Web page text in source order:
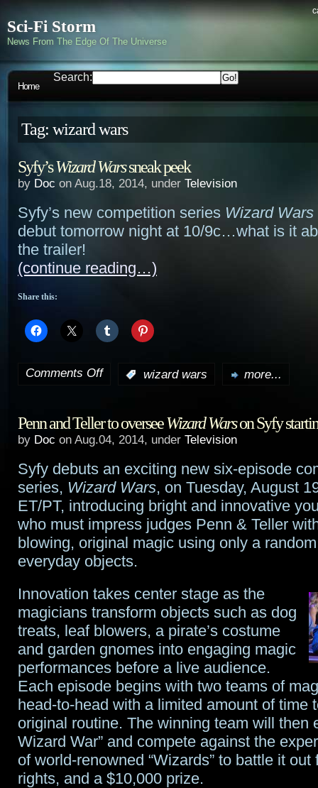
Sci-Fi Storm
News From The Edge Of The Universe
Home
Search:
Tag: wizard wars
Syfy’sWizard Warssneak peek
by Doc on Aug.18, 2014, under Television
Syfy’s new competition series Wizard Wars
debut tomorrow night at 10/9c…what is it
the trailer!
(continue reading…)
Share this:
Comments Offon
Wizard
sneak
peek
wizard wars more...
Penn and Teller to overseeWizard Warson Syfy
by Doc on Aug.04, 2014, under Television
Syfy debuts an exciting new six-episode
series, Wizard Wars, on Tuesday, August
ET/PT, introducing bright and innovative
who must impress judges Penn & Teller
blowing, original magic using only a
everyday objects.
Innovation takes center stage as the
magicians transform objects such as dog
treats, leaf blowers, a pirate’s costume
and garden gnomes into engaging magic
performances before a live audience.
Each episode begins with two teams of
head-to-head with a limited amount of time
original routine. The winning team will then
Wizard War” and compete against the
of world-renowned “Wizards” to battle it out
rights, and a $10,000 prize.